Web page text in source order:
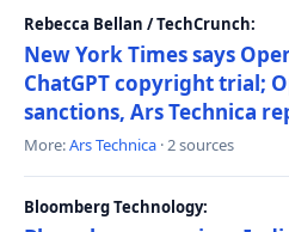
Rebecca Bellan / TechCrunch:
New York Times says
ChatGPT copyright trial;
sanctions, Ars Technica
More:Ars Technica · 2 sources
Bloomberg Technology: